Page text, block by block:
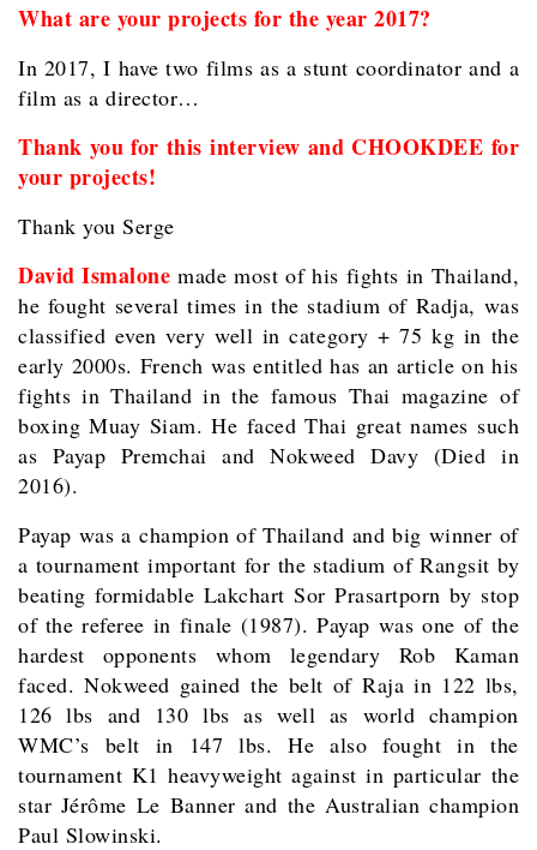
What are your projects for the year 2017?
In 2017, I have two films as a stunt coordinator and a
film as a director…
Thank you for this interview and CHOOKDEE for
your projects!
Thank you Serge
David Ismalone made most of his fights in Thailand,
he fought several times in the stadium of Radja, was
classified even very well in category + 75 kg in the
early 2000s. French was entitled has an article on his
fights in Thailand in the famous Thai magazine of
boxing Muay Siam. He faced Thai great names such
as Payap Premchai and Nokweed Davy (Died in
2016).
Payap was a champion of Thailand and big winner of
a tournament important for the stadium of Rangsit by
beating formidable Lakchart Sor Prasartporn by stop
of the referee in finale (1987). Payap was one of the
hardest opponents whom legendary Rob Kaman
faced. Nokweed gained the belt of Raja in 122 lbs,
126 lbs and 130 lbs as well as world champion
WMC’s belt in 147 lbs. He also fought in the
tournament K1 heavyweight against in particular the
star Jérôme Le Banner and the Australian champion
Paul Slowinski.